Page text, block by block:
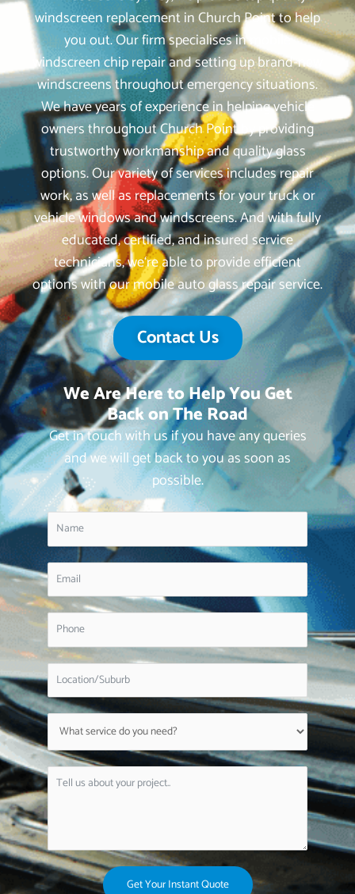
windscreen replacement in Church Point to help
you out. Our firm specialises in mobile
windscreen chip repair and setting up brand-new
windscreens throughout emergency situations.
We have years of experience in helping vehicle
owners throughout Church Point by providing
trustworthy workmanship and quality glass
options. Our variety of services includes repair
work, as well as replacements for your truck or
vehicle windows and windscreens. And with fully
educated, certified, and insured service
technicians, we‘re able to provide efficient
options with our mobile auto glass repair service.
Contact Us
We Are Here to Help You Get
Back on The Road
Get in touch with us if you have any queries
and we will get back to you as soon as
possible.
Get Your Instant Quote